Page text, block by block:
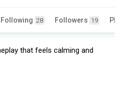
Following 28 Followers 19
that feels calming and